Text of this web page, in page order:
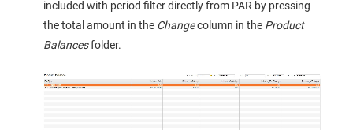
included with period filter directly from PAR by pressing
the total amount in the Changecolumn in the Product
Balancesfolder.